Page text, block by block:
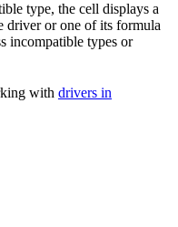
type, the cell displays a
driver or one of its formula
incompatible types or
with drivers in